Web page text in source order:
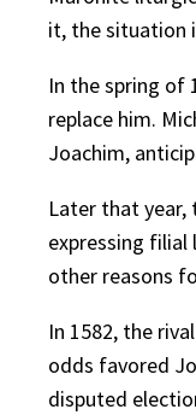
it, the situation
In the spring of
replace him.
Joachim,
Later that year,
expressing filial
other reasons
In 1582, the
odds favored
disputed